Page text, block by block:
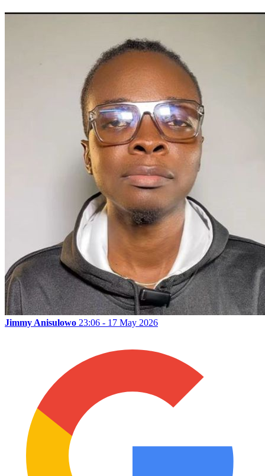
Jimmy Anisulowo 23:06 - 17 May 2026